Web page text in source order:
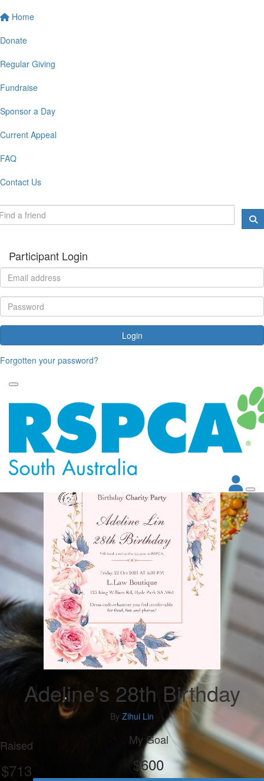
Home
Donate
Regular Giving
Fundraise
Sponsor a Day
Current Appeal
FAQ
Contact Us
Participant Login
Login
Forgotten your password?
Adeline's 28th Birthday
By Zihui Lin
Raised
$713
My Goal
$600